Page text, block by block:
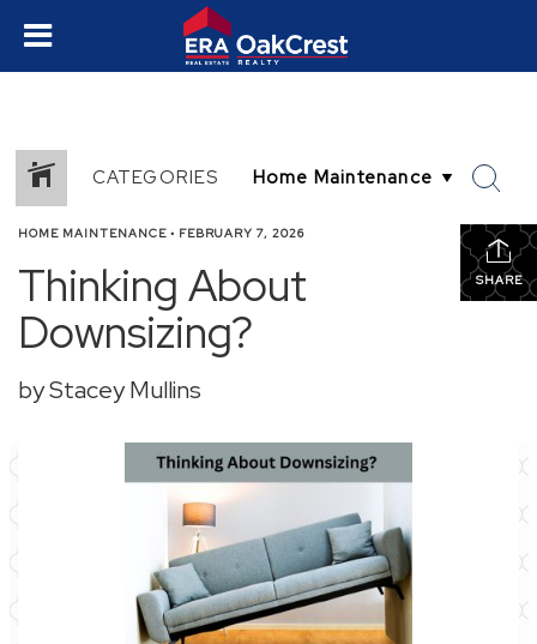
CATEGORIES
SHARE
HOME MAINTENANCE • FEBRUARY 7, 2026
Thinking About
Downsizing?
by Stacey Mullins